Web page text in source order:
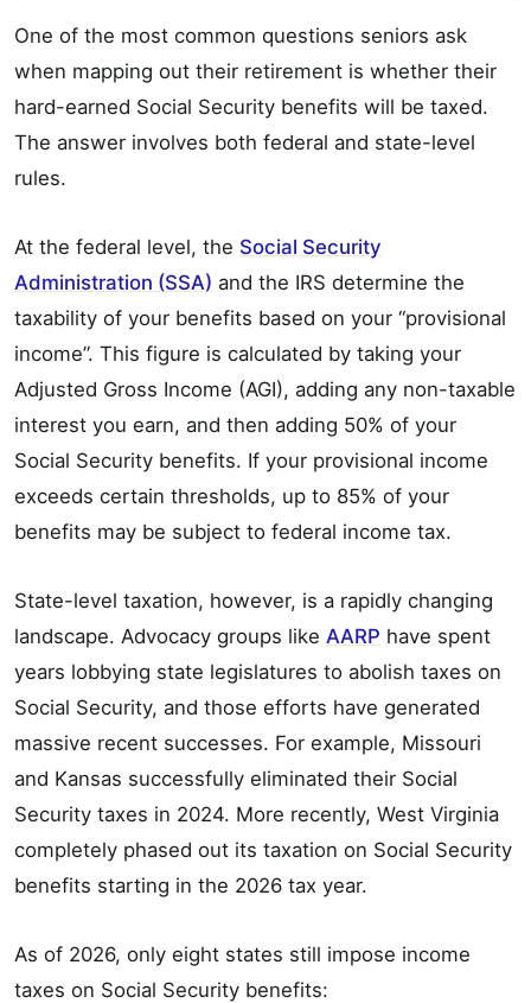
One of the most common questions seniors ask
when mapping out their retirement is whether their
hard-earned Social Security benefits will be taxed.
The answer involves both federal and state-level
rules.
At the federal level, the Social Security
Administration (SSA) and the IRS determine the
taxability of your benefits based on your “provisional
income”. This figure is calculated by taking your
Adjusted Gross Income (AGI), adding any non-taxable
interest you earn, and then adding 50% of your
Social Security benefits. If your provisional income
exceeds certain thresholds, up to 85% of your
benefits may be subject to federal income tax.
State-level taxation, however, is a rapidly changing
landscape. Advocacy groups like AARP have spent
years lobbying state legislatures to abolish taxes on
Social Security, and those efforts have generated
massive recent successes. For example, Missouri
and Kansas successfully eliminated their Social
Security taxes in 2024. More recently, West Virginia
completely phased out its taxation on Social Security
benefits starting in the 2026 tax year.
As of 2026, only eight states still impose income
taxes on Social Security benefits: